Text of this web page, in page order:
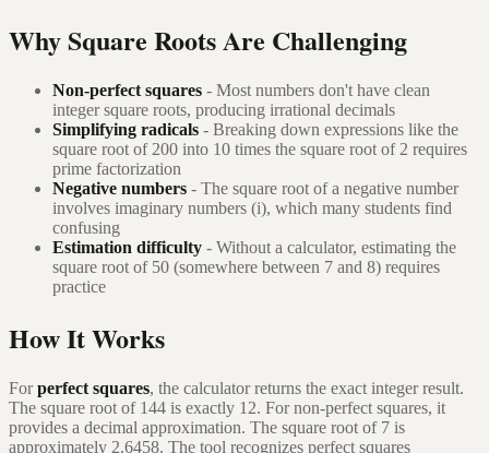
Why Square Roots Are Challenging
Non-perfect squares - Most numbers don't have clean
integer square roots, producing irrational decimals
Simplifying radicals - Breaking down expressions like the
square root of 200 into 10 times the square root of 2 requires
prime factorization
Negative numbers - The square root of a negative number
involves imaginary numbers (i), which many students find
confusing
Estimation difficulty - Without a calculator, estimating the
square root of 50 (somewhere between 7 and 8) requires
practice
How It Works
Forperfect squares, the calculator returns the exact integer result.
The square root of 144 is exactly 12. For non-perfect squares, it
provides a decimal approximation. The square root of 7 is
approximately 2.6458. The tool recognizes perfect squares